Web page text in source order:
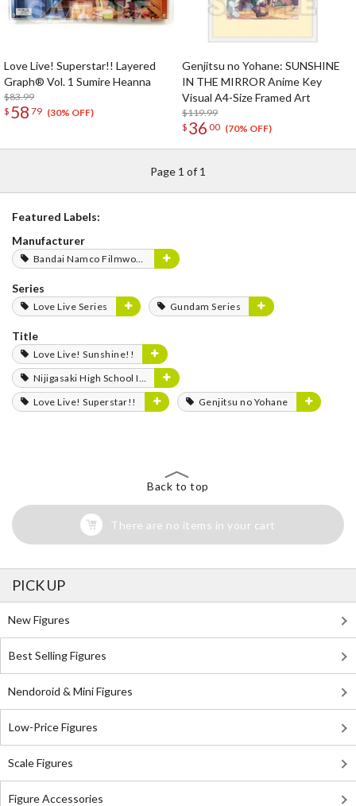
Love Live! Superstar!! Layered
Graph® Vol. 1 Sumire Heanna
$83.99
$ 58 79 (30% OFF)
Genjitsu no Yohane: SUNSHINE
IN THE MIRROR Anime Key
Visual A4-Size Framed Art
$119.99
$ 36 00 (70% OFF)
Page 1 of 1
Featured Labels:
Manufacturer
Bandai Namco Filmworks
Series
Love Live Series Gundam Series
Title
Love Live! Sunshine!!
Nijigasaki High School Idol Club
Love Live! Superstar!!
Genjitsu no Yohane
Back to top
There are no items in your cart
PICK UP
New Figures
Best Selling Figures
Nendoroid & Mini Figures
Low-Price Figures
Scale Figures
Figure Accessories